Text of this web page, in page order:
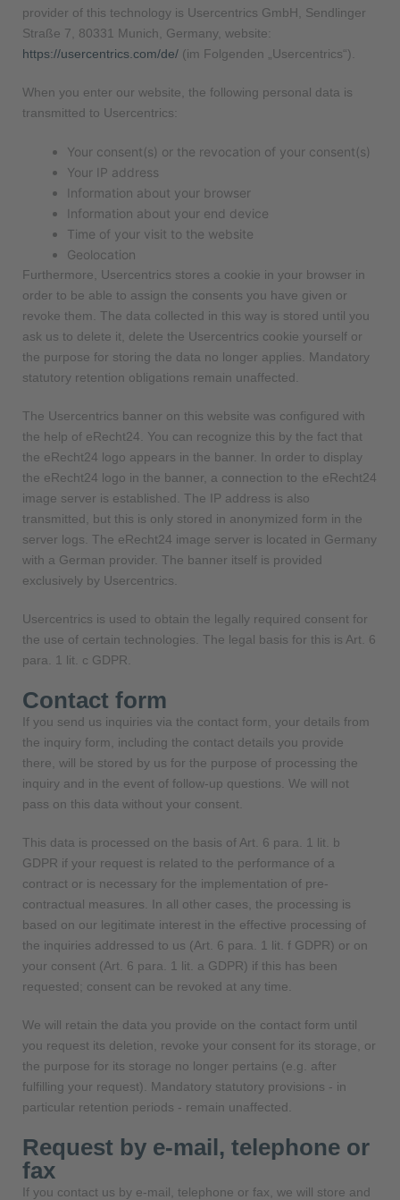
provider of this technology is Usercentrics GmbH, Sendlinger
Straße 7, 80331 Munich, Germany, website:
https://usercentrics.com/de/ (im Folgenden „Usercentrics“).
When you enter our website, the following personal data is
transmitted to Usercentrics:
Your consent(s) or the revocation of your consent(s)
Your IP address
Information about your browser
Information about your end device
Time of your visit to the website
Geolocation
Furthermore, Usercentrics stores a cookie in your browser in
order to be able to assign the consents you have given or
revoke them. The data collected in this way is stored until you
ask us to delete it, delete the Usercentrics cookie yourself or
the purpose for storing the data no longer applies. Mandatory
statutory retention obligations remain unaffected.
The Usercentrics banner on this website was configured with
the help of eRecht24. You can recognize this by the fact that
the eRecht24 logo appears in the banner. In order to display
the eRecht24 logo in the banner, a connection to the eRecht24
image server is established. The IP address is also
transmitted, but this is only stored in anonymized form in the
server logs. The eRecht24 image server is located in Germany
with a German provider. The banner itself is provided
exclusively by Usercentrics.
Usercentrics is used to obtain the legally required consent for
the use of certain technologies. The legal basis for this is Art. 6
para. 1 lit. c GDPR.
Contact form
If you send us inquiries via the contact form, your details from
the inquiry form, including the contact details you provide
there, will be stored by us for the purpose of processing the
inquiry and in the event of follow-up questions. We will not
pass on this data without your consent.
This data is processed on the basis of Art. 6 para. 1 lit. b
GDPR if your request is related to the performance of a
contract or is necessary for the implementation of pre-
contractual measures. In all other cases, the processing is
based on our legitimate interest in the effective processing of
the inquiries addressed to us (Art. 6 para. 1 lit. f GDPR) or on
your consent (Art. 6 para. 1 lit. a GDPR) if this has been
requested; consent can be revoked at any time.
We will retain the data you provide on the contact form until
you request its deletion, revoke your consent for its storage, or
the purpose for its storage no longer pertains (e.g. after
fulfilling your request). Mandatory statutory provisions - in
particular retention periods - remain unaffected.
Request by e-mail, telephone or
fax
If you contact us by e-mail, telephone or fax, we will store and